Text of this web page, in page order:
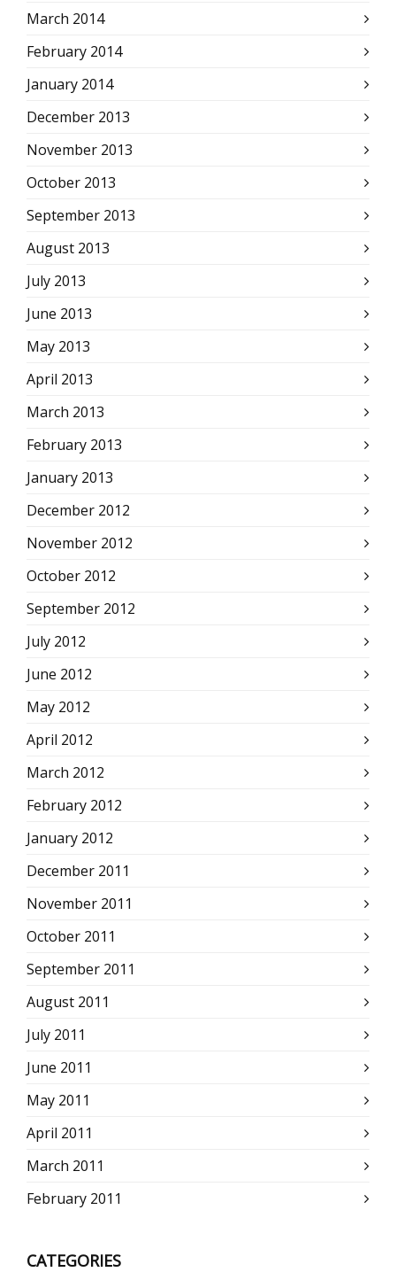
March 2014
February 2014
January 2014
December 2013
November 2013
October 2013
September 2013
August 2013
July 2013
June 2013
May 2013
April 2013
March 2013
February 2013
January 2013
December 2012
November 2012
October 2012
September 2012
July 2012
June 2012
May 2012
April 2012
March 2012
February 2012
January 2012
December 2011
November 2011
October 2011
September 2011
August 2011
July 2011
June 2011
May 2011
April 2011
March 2011
February 2011
CATEGORIES